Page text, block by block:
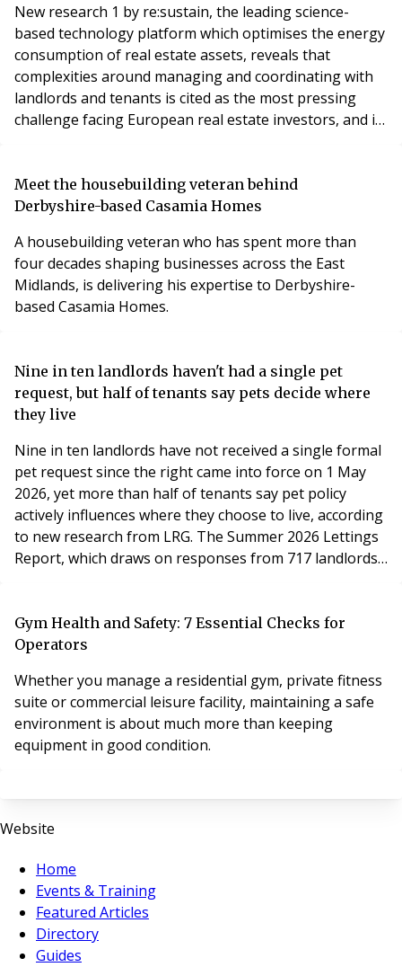
New research 1 by re:sustain, the leading science-
based technology platform which optimises the energy
consumption of real estate assets, reveals that
complexities around managing and coordinating with
landlords and tenants is cited as the most pressing
challenge facing European real estate investors, and is
their real estate assets.
Meet the housebuilding veteran behind
Derbyshire-based Casamia Homes
A housebuilding veteran who has spent more than
four decades shaping businesses across the East
Midlands, is delivering his expertise to Derbyshire-
based Casamia Homes.
Nine in ten landlords haven't had a single pet
request, but half of tenants say pets decide where
they live
Nine in ten landlords have not received a single formal
pet request since the right came into force on 1 May
2026, yet more than half of tenants say pet policy
actively influences where they choose to live, according
to new research from LRG. The Summer 2026 Lettings
Report, which draws on responses from 717 landlords
Renters' Rights Act is yet to become a regular feature
of day-to-day lettings – but its impact on how tenants
Gym Health and Safety: 7 Essential Checks for
Operators
Whether you manage a residential gym, private fitness
suite or commercial leisure facility, maintaining a safe
environment is about much more than keeping
equipment in good condition.
Website
Home
Events & Training
Featured Articles
Directory
Guides